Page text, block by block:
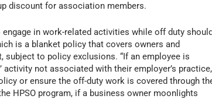
discount for association members.
in work-related activities while off duty
is a blanket policy that covers owners and
to policy exclusions. “If an employee is
not associated with their employer’s practice,
or ensure the off-duty work is covered through
HPSO program, if a business owner moonlights